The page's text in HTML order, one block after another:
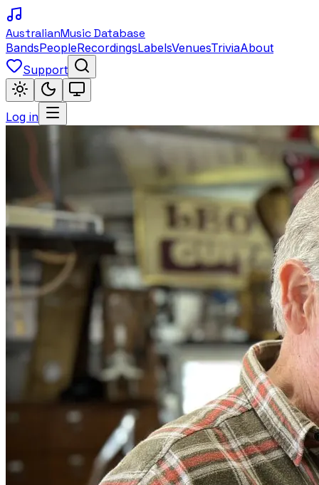
AustralianMusic Database
BandsPeopleRecordingsLabelsVenuesTriviaAbout
Support
Log in